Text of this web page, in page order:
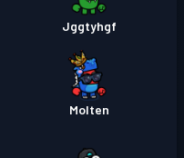
Jggtyhgf
Molten